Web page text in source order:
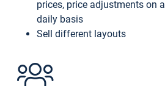
prices, price adjustments on a
daily basis
Sell different layouts